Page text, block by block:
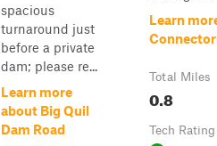
spacious
turnaround just
before a private
dam; please re...
Learn more
about Big Quil
Dam Road
Learn
Connector
Total Miles
0.8
Tech Rating